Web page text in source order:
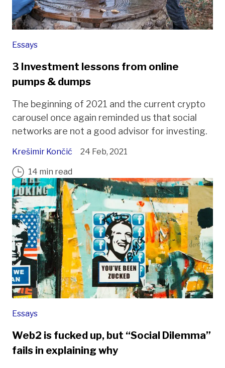
Essays
3 Investment lessons from online
pumps & dumps
The beginning of 2021 and the current crypto
carousel once again reminded us that social
networks are not a good advisor for investing.
Krešimir Končić 24 Feb, 2021
14 min read
Essays
Web2 is fucked up, but “Social Dilemma”
fails in explaining why